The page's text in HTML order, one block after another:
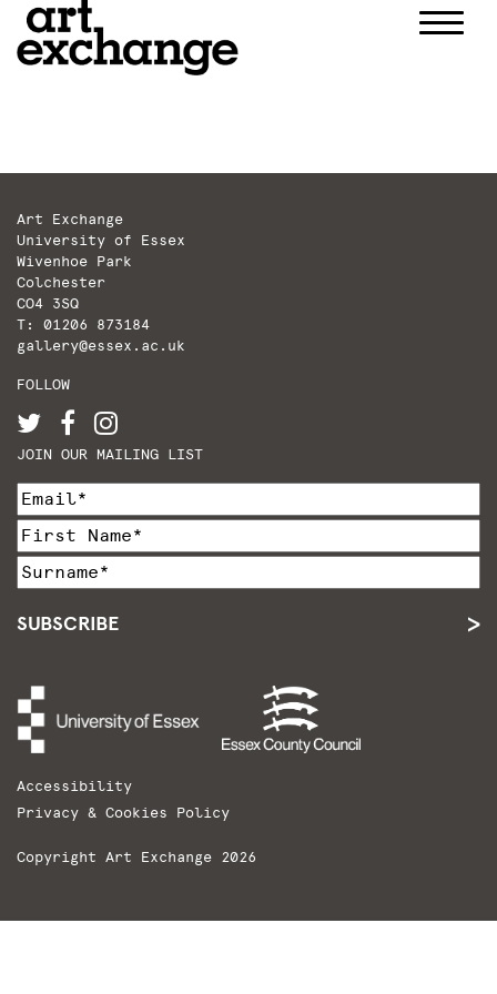
Art Exchange
University of Essex
Wivenhoe Park
Colchester
CO4 3SQ
T: 01206 873184
gallery@essex.ac.uk
FOLLOW
JOIN OUR MAILING LIST
SUBSCRIBE
Accessibility
Privacy & Cookies Policy
Copyright Art Exchange 2026